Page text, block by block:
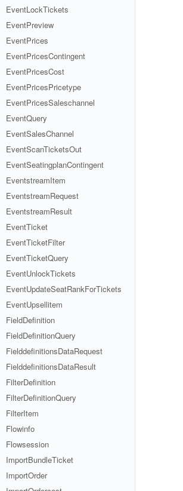
EventLockTickets
EventPreview
EventPrices
EventPricesContingent
EventPricesCost
EventPricesPricetype
EventPricesSaleschannel
EventQuery
EventSalesChannel
EventScanTicketsOut
EventSeatingplanContingent
EventstreamItem
EventstreamRequest
EventstreamResult
EventTicket
EventTicketFilter
EventTicketQuery
EventUnlockTickets
EventUpdateSeatRankForTickets
EventUpsellitem
FieldDefinition
FieldDefinitionQuery
FielddefinitionsDataRequest
FielddefinitionsDataResult
FilterDefinition
FilterDefinitionQuery
FilterItem
Flowinfo
Flowsession
ImportBundleTicket
ImportOrder